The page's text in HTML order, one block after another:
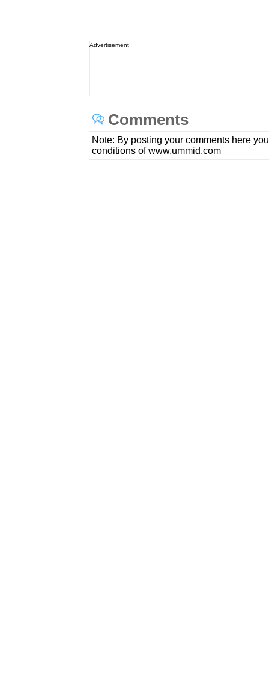
Advertisement
Comments
Note: By posting your comments here
conditions of www.ummid.com